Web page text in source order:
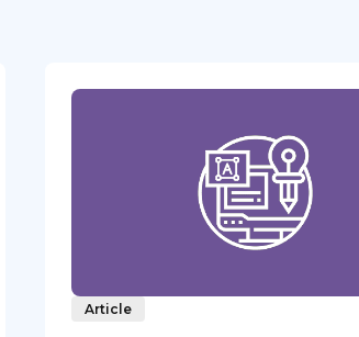
Article